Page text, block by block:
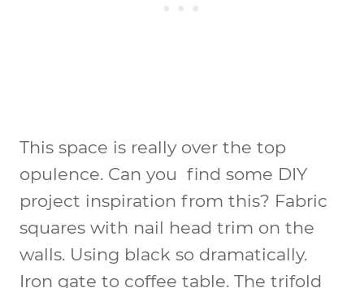
This space is really over the top
opulence. Can you find some DIY
project inspiration from this? Fabric
squares with nail head trim on the
walls. Using black so dramatically.
Iron gate to coffee table. The trifold